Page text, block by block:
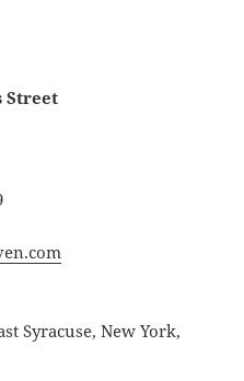
Street
Syracuse,New York,